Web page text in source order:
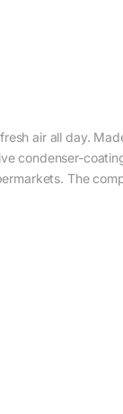
air all day.
condenser-
The